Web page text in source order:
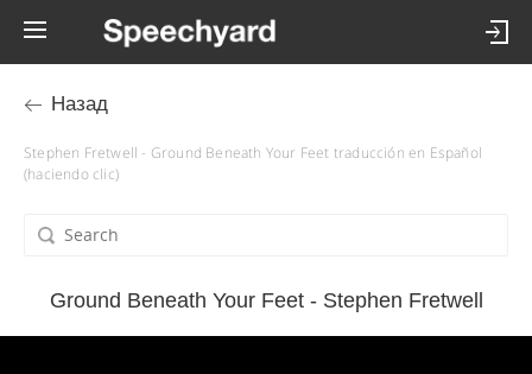
Назад
Stephen Fretwell - Ground Beneath Your Feet traducción en Español
(haciendo clic)
Ground Beneath Your Feet - Stephen Fretwell